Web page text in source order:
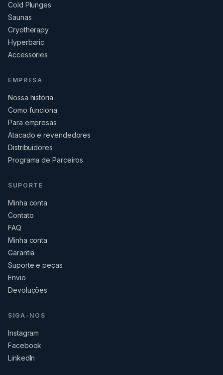
Cold Plunges
Saunas
Cryotherapy
Hyperbaric
Accessories
EMPRESA
Nossa história
Como funciona
Para empresas
Atacado e revendedores
Distribuidores
Programa de Parceiros
SUPORTE
Minha conta
Contato
FAQ
Minha conta
Garantia
Suporte e peças
Envio
Devoluções
SIGA-NOS
Instagram
Facebook
LinkedIn